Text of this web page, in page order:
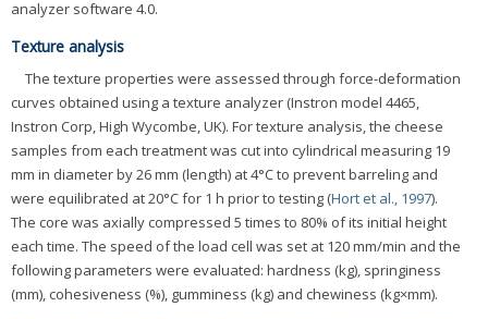
analyzer software 4.0.
Texture analysis
The texture properties were assessed through force-deformation
curves obtained using a texture analyzer (Instron model 4465,
Instron Corp, High Wycombe, UK). For texture analysis, the cheese
samples from each treatment was cut into cylindrical measuring 19
mm in diameter by 26 mm (length) at 4°C to prevent barreling and
were equilibrated at 20°C for 1 h prior to testing (Hort et al., 1997).
The core was axially compressed 5 times to 80% of its initial height
each time. The speed of the load cell was set at 120 mm/min and the
following parameters were evaluated: hardness (kg), springiness
(mm), cohesiveness (%), gumminess (kg) and chewiness (kg×mm).